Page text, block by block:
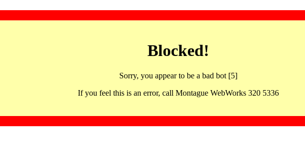
Blocked!
Sorry, you appear to be a bad bot [5]
If you feel this is an error, call Montague WebWorks 320 5336